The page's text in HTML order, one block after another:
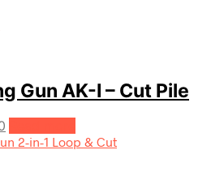
Gun AK-I – Cut Pile
price